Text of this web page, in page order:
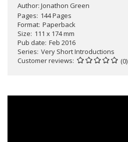
Author: Jonathon Green
Pages 144 Pages
Format Paperback
Size 111 x 174 mm
Pub date Feb 2016
Series Very Short Introductions
Customer reviews
(0)